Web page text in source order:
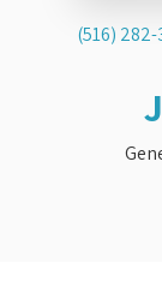
(516) 282-